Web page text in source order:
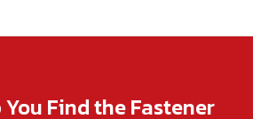
You Find the Fastener